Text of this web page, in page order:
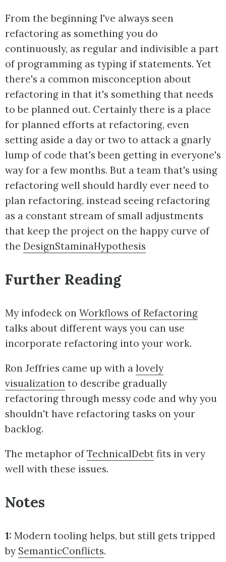
From the beginning I've always seen
refactoring as something you do
continuously, as regular and indivisible a part
of programming as typing if statements. Yet
there's a common misconception about
refactoring in that it's something that needs
to be planned out. Certainly there is a place
for planned efforts at refactoring, even
setting aside a day or two to attack a gnarly
lump of code that's been getting in everyone's
way for a few months. But a team that's using
refactoring well should hardly ever need to
plan refactoring, instead seeing refactoring
as a constant stream of small adjustments
that keep the project on the happy curve of
the DesignStaminaHypothesis
Further Reading
My infodeck on Workflows of Refactoring
talks about different ways you can use
incorporate refactoring into your work.
Ron Jeffries came up with a lovely
visualization to describe gradually
refactoring through messy code and why you
shouldn't have refactoring tasks on your
backlog.
The metaphor ofTechnicalDebt fits in very
well with these issues.
Notes
1: Modern tooling helps, but still gets tripped
by SemanticConflicts.